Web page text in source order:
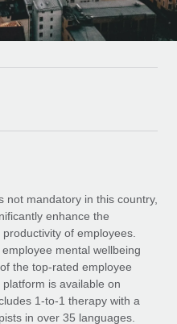
your team
using our MCP
& compliance
processes
with us
Consulting
not mandatory in this country,
enhance the
of employees.
mental wellbeing
the top-rated employee
is available on
1-to-1 therapy with a
in over 35 languages.